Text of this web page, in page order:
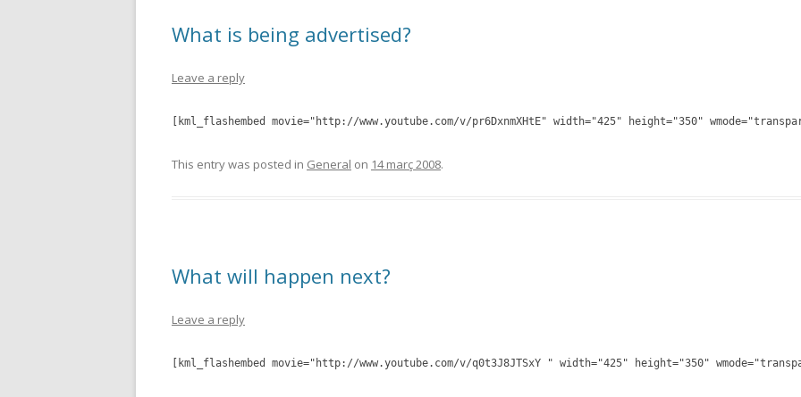
What is being advertised?
Leave a reply
[kml_flashembed movie="http://www.youtube.com/v/pr6DxnmXHtE" width="425" height="350"
This entry was posted in General on 14 març 2008.
What will happen next?
Leave a reply
[kml_flashembed movie="http://www.youtube.com/v/q0t3J8JTSxY " width="425" height="350"